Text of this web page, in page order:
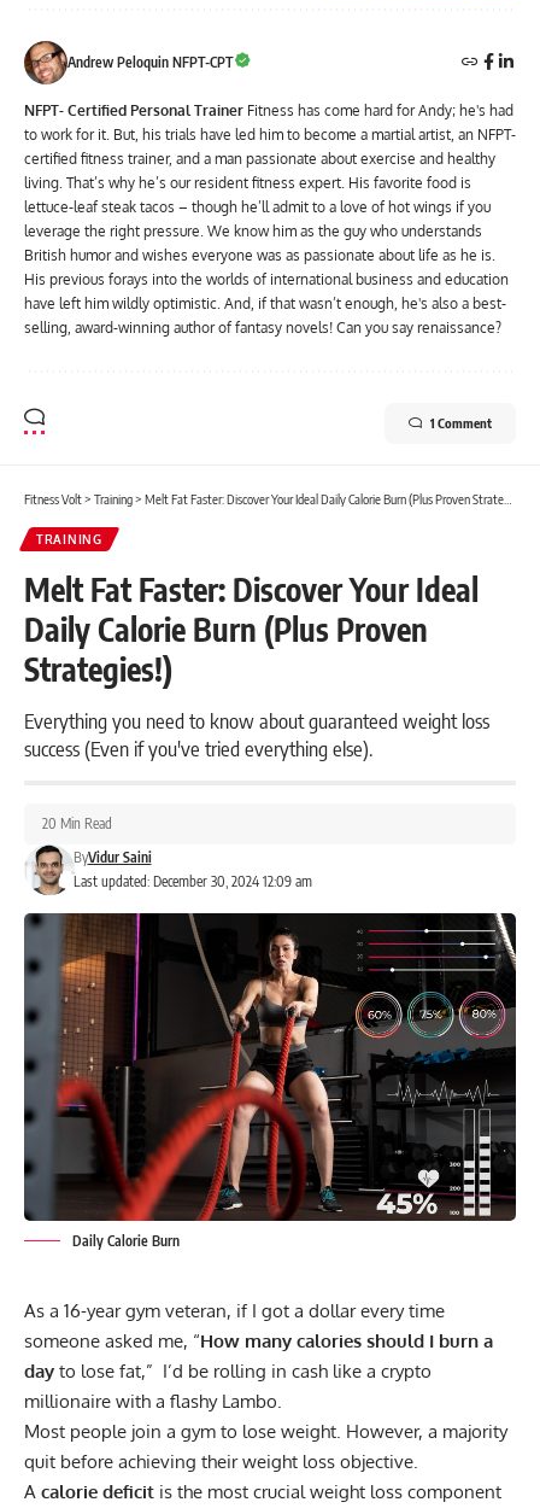
Andrew Peloquin NFPT-CPT
NFPT- Certified Personal Trainer Fitness has come hard for Andy; he's had
to work for it. But, his trials have led him to become a martial artist, an NFPT-
certified fitness trainer, and a man passionate about exercise and healthy
living. That’s why he’s our resident fitness expert. His favorite food is
lettuce-leaf steak tacos – though he’ll admit to a love of hot wings if you
leverage the right pressure. We know him as the guy who understands
British humor and wishes everyone was as passionate about life as he is.
His previous forays into the worlds of international business and education
have left him wildly optimistic. And, if that wasn’t enough, he's also a best-
selling, award-winning author of fantasy novels! Can you say renaissance?
1 Comment
Fitness Volt> Training> Melt Fat Faster: Discover Your Ideal Daily Calorie Burn (Plus Proven Strategies!)
TRAINING
Melt Fat Faster: Discover Your Ideal
Daily Calorie Burn (Plus Proven
Strategies!)
Everything you need to know about guaranteed weight loss
success (Even if you've tried everything else).
Last updated: December 30, 2024 12:09 am
ByVidur Saini
20 Min Read
Daily Calorie Burn
As a 16-year gym veteran, if I got a dollar every time
someone asked me, “How many calories should I burn a
day to lose fat,” I’d be rolling in cash like a crypto
millionaire with a flashy Lambo.
Most people join a gym to lose weight. However, a majority
quit before achieving their weight loss objective.
A calorie deficit is the most crucial weight loss component